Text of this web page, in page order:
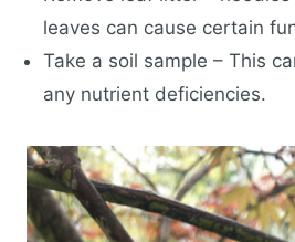
leaves can cause certain
Take a soil sample – This
any nutrient deficiencies.